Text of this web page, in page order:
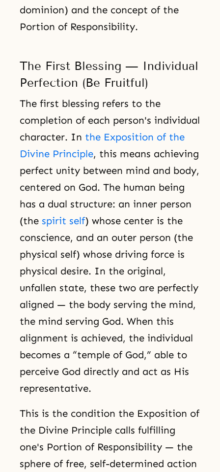
dominion) and the concept of the
Portion of Responsibility.
The First Blessing — Individual
Perfection (Be Fruitful)
The first blessing refers to the
completion of each person's individual
character. In the Exposition of the
Divine Principle, this means achieving
perfect unity between mind and body,
centered on God. The human being
has a dual structure: an inner person
(the spirit self) whose center is the
conscience, and an outer person (the
physical self) whose driving force is
physical desire. In the original,
unfallen state, these two are perfectly
aligned — the body serving the mind,
the mind serving God. When this
alignment is achieved, the individual
becomes a “temple of God,” able to
perceive God directly and act as His
representative.
This is the condition the Exposition of
the Divine Principle calls fulfilling
one's Portion of Responsibility — the
sphere of free, self-determined action